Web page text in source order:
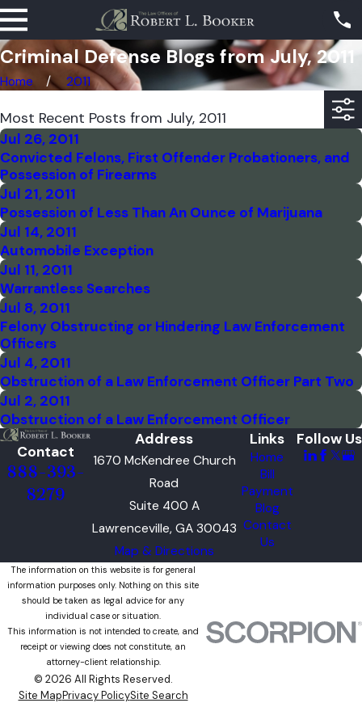
Criminal Defense Blogs from July, 2011
Home 2011
Most Recent Posts from July, 2011
Jul 26, 2011
Convicted Felons, First Offender Probationers, and
Possession of Firearms
Jul 21, 2011
Possession of Less Than An Ounce of Marijuana
Jul 14, 2011
Automobile Exception
Jul 11, 2011
Warrantless Searches
Jul 8, 2011
Felony Obstructing or Hindering Law Enforcement
Officers
Jul 4, 2011
Obstruction of a Law Enforcement Officer Part Two
Jul 2, 2011
Obstruction of a Law Enforcement Officer
Contact
888-393-
8279
Address
1670 McKendree Church
Road
Suite 400 A
Lawrenceville, GA 30043
Map & Directions
Links
Home
Bill
Payment
Blog
Contact
Us
Follow Us
The information on this website is for general
information purposes only. Nothing on this site
should be taken as legal advice for any
individual case or situation.
This information is not intended to create, and
receipt or viewing does not constitute, an
attorney-client relationship.
© 2026 All Rights Reserved.
Site MapPrivacy PolicySite Search